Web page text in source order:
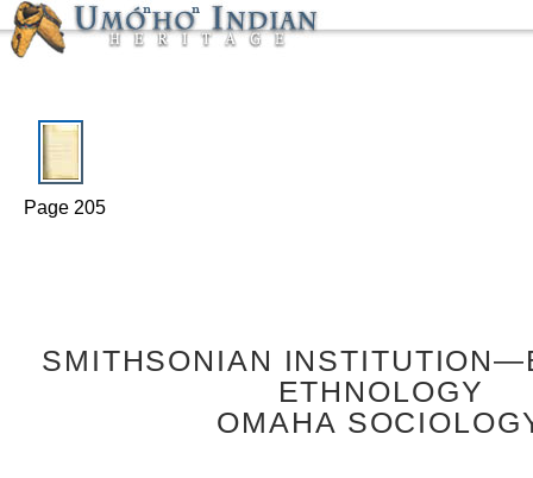
Page 205
SMITHSONIAN
ETHNOLOGY
OMAHA